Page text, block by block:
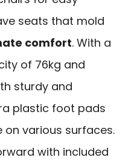
seats that mold
comfort. With a
of 76kg and
sturdy and
plastic foot pads
various surfaces.
with included